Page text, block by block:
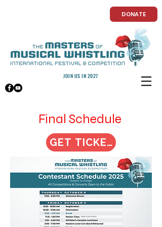
DONATE
JOIN US IN 2027
Final Schedule
GET TICKETS